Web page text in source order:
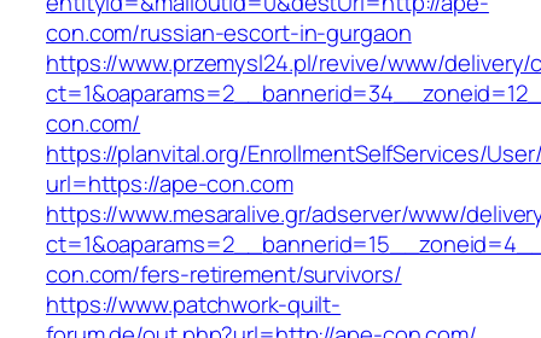
con.com/russian-escort-in-gurgaon
https://www.przemysl24.pl/revive/www/delivery/
con.com/
https://planvital.org/EnrollmentSelfServices/
url=https://ape-con.com
https://www.mesaralive.gr/adserver/www/
con.com/fers-retirement/survivors/
https://www.patchwork-quilt-